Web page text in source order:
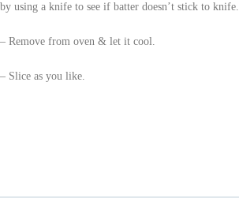
by using a knife to see if batter doesn’t stick to knife.
– Remove from oven & let it cool.
– Slice as you like.